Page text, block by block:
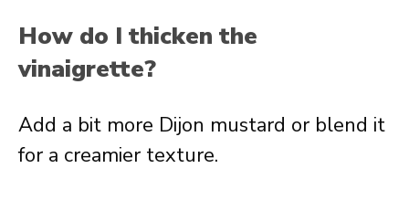
How do I thicken the
vinaigrette?
Add a bit more Dijon mustard or blend it
for a creamier texture.